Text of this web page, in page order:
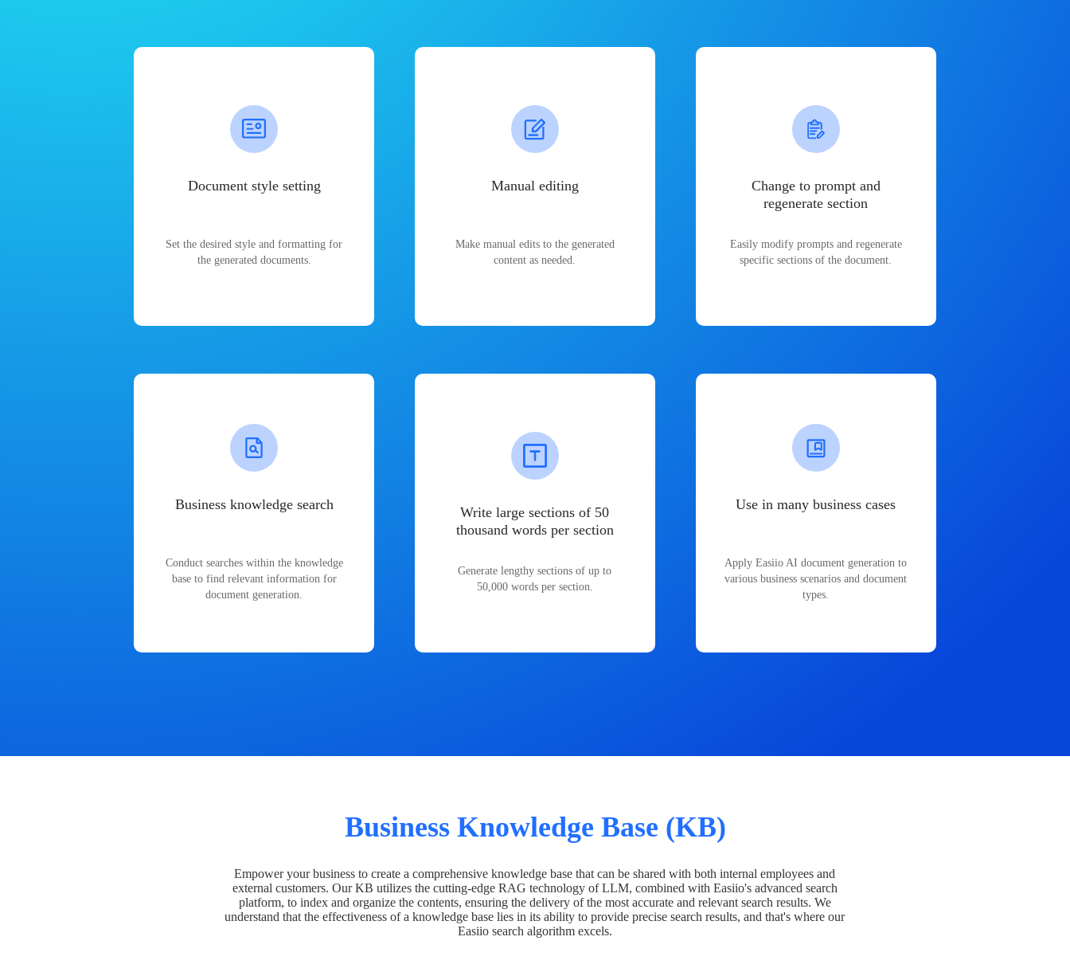
Document style setting
Set the desired style and formatting for
the generated documents.
Manual editing
Make manual edits to the generated
content as needed.
Change to prompt and
regenerate section
Easily modify prompts and regenerate
specific sections of the document.
Business knowledge search
Conduct searches within the knowledge
base to find relevant information for
document generation.
Write large sections of 50
thousand words per section
Generate lengthy sections of up to
50,000 words per section.
Use in many business cases
Apply Easiio AI document generation to
various business scenarios and document
types.
Business Knowledge Base (KB)
Empower your business to create a comprehensive knowledge base that can be shared with both internal employees and
external customers. Our KB utilizes the cutting-edge RAG technology of LLM, combined with Easiio's advanced search
platform, to index and organize the contents, ensuring the delivery of the most accurate and relevant search results. We
understand that the effectiveness of a knowledge base lies in its ability to provide precise search results, and that's where our
Easiio search algorithm excels.